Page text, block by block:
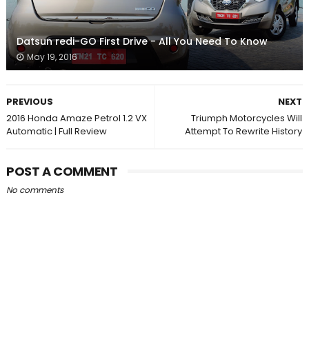
Datsun redi-GO First Drive - All You Need To Know
May 19, 2016
NEXT
Triumph Motorcycles Will
Attempt To Rewrite History
PREVIOUS
2016 Honda Amaze Petrol 1.2 VX
Automatic | Full Review
POST A COMMENT
No comments